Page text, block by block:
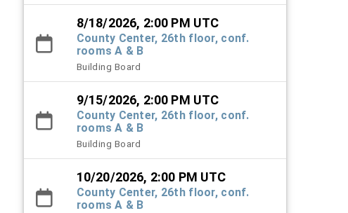
8/18/2026, 2:00 PM UTC
County Center, 26th floor, conf.
rooms A & B
Building Board
9/15/2026, 2:00 PM UTC
County Center, 26th floor, conf.
rooms A & B
Building Board
10/20/2026, 2:00 PM UTC
County Center, 26th floor, conf.
rooms A & B